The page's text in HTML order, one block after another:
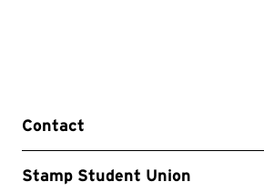
Contact
Stamp Student Union